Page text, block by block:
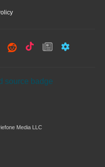
Media LLC